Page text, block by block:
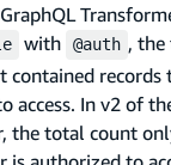
with @auth ,
contained
access. In v2 of
the total count